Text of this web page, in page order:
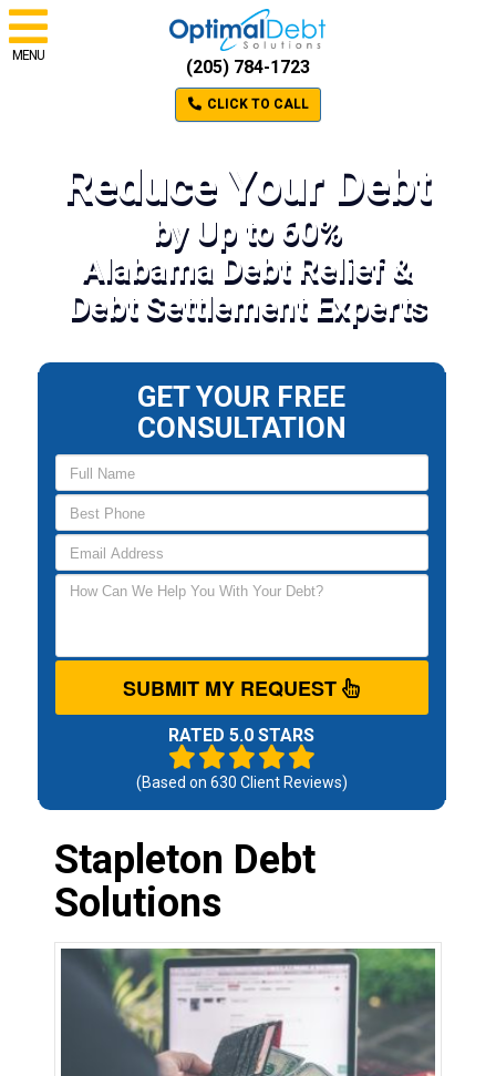
MENU
(205) 784-1723
CLICK TO CALL
Reduce Your Debt
by Up to 60%
Alabama Debt Relief &
Debt Settlement Experts
GET YOUR FREE
CONSULTATION
SUBMIT MY REQUEST
RATED 5.0 STARS
(Based on 630 Client Reviews)
Stapleton Debt
Solutions